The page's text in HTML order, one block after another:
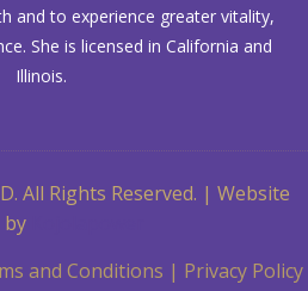
and to experience greater vitality,
She is licensed in California and
Illinois.
All Rights Reserved. | Website
by
and Conditions | Privacy Policy